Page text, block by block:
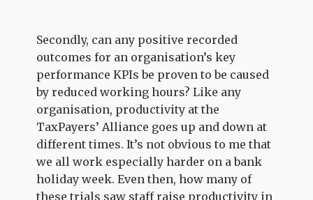
Secondly, can any positive recorded
outcomes for an organisation’s key
performance KPIs be proven to be caused
by reduced working hours? Like any
organisation, productivity at the
TaxPayers’ Alliance goes up and down at
different times. It’s not obvious to me that
we all work especially harder on a bank
holiday week. Even then, how many of
these trials saw staff raise productivity in